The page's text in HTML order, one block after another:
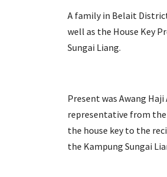
A family in Belait District
well as the House Key
Sungai Liang.
Present was Awang
representative from the
the house key to the
the Kampung Sungai